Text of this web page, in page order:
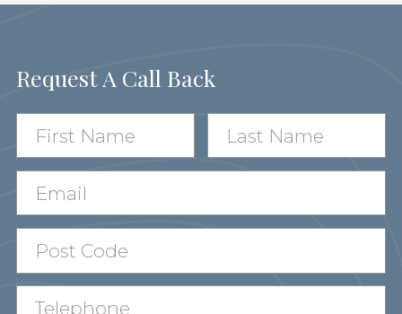
Request A Call Back